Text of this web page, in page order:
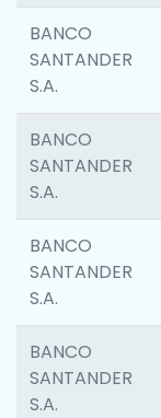
BANCO
SANTANDER
S.A.
BANCO
SANTANDER
S.A.
BANCO
SANTANDER
S.A.
BANCO
SANTANDER
S.A.